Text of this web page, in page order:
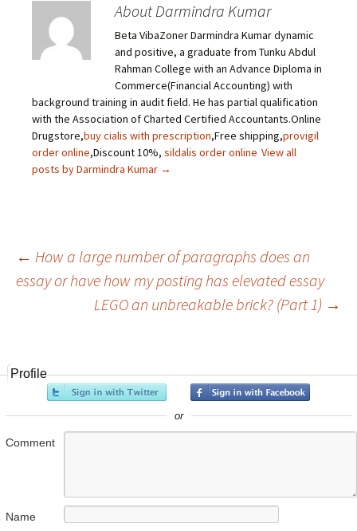
About Darmindra Kumar
Beta VibaZoner Darmindra Kumar dynamic
and positive, a graduate from Tunku Abdul
Rahman College with an Advance Diploma in
Commerce(Financial Accounting) with
background training in audit field. He has partial qualification
with the Association of Charted Certified Accountants.Online
Drugstore,buy cialis with prescription,Free shipping,provigil
order online,Discount 10%, sildalis order online View all
posts by Darmindra Kumar →
Post
← How a large number of paragraphs does an
essay or have how my posting has elevated essay
LEGO an unbreakable brick? (Part 1) →
Profile
or
Comment
Name